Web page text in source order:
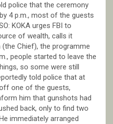
police that the ceremony
4 p.m., most of the guests
KOKA urges FBI to
of wealth, calls it
Chief), the programme
people started to leave the
so some were still
told police that at
one of the guests,
him that gunshots had
back, only to find two
immediately arranged